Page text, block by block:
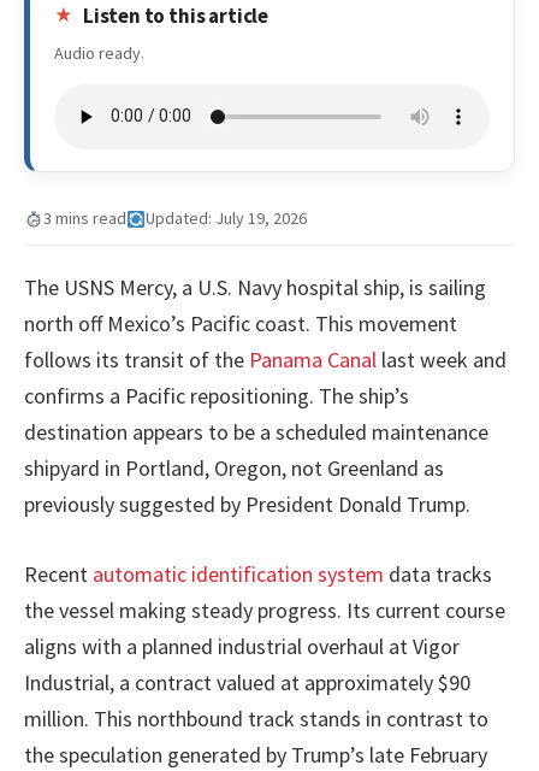
Listen to this article
Audio ready.
3 mins read Updated: July 19, 2026
The USNS Mercy, a U.S. Navy hospital ship, is sailing
north off Mexico’s Pacific coast. This movement
follows its transit of the Panama Canal last week and
confirms a Pacific repositioning. The ship’s
destination appears to be a scheduled maintenance
shipyard in Portland, Oregon, not Greenland as
previously suggested by President Donald Trump.
Recent automatic identification system data tracks
the vessel making steady progress. Its current course
aligns with a planned industrial overhaul at Vigor
Industrial, a contract valued at approximately $90
million. This northbound track stands in contrast to
the speculation generated by Trump’s late February